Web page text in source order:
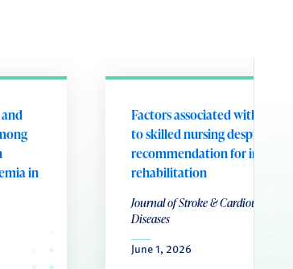
in
Factors associated with
to skilled nursing despite a
recommendation for
rehabilitation
Journal of Stroke & Cardiovascular
Diseases
June 1, 2026